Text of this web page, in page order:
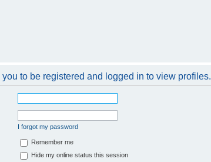
to be registered and logged in to view profiles.
I forgot my password
Remember me
Hide my online status this session